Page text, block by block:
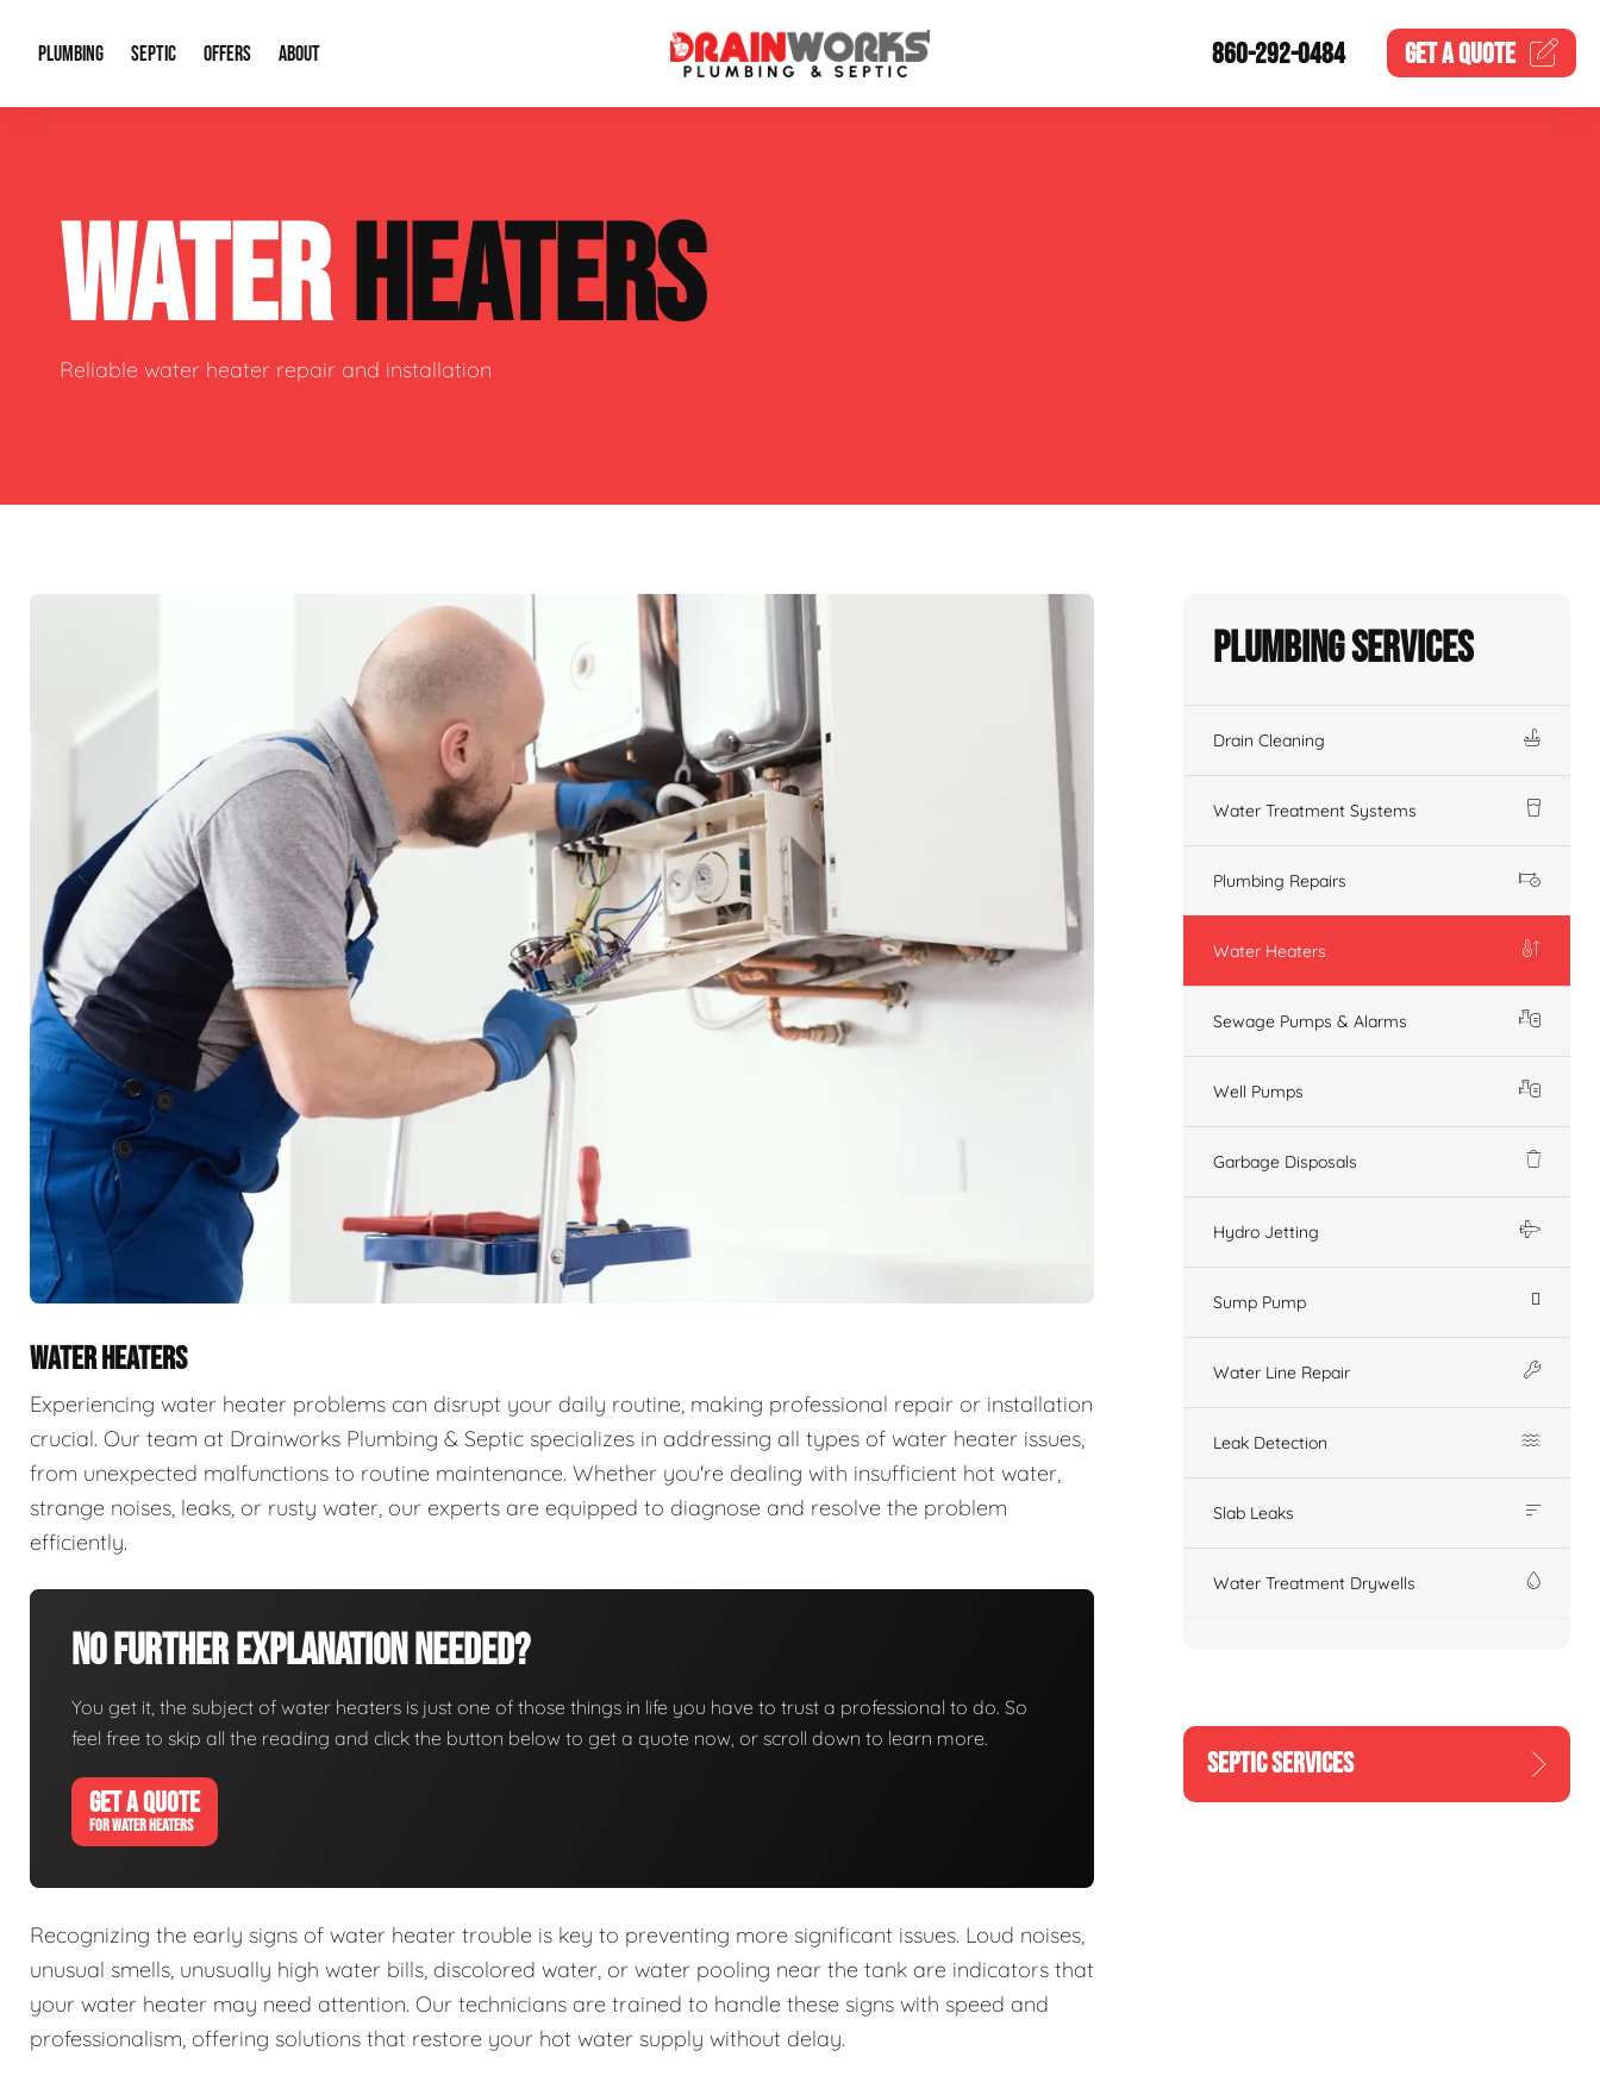
PLUMBING
Plumbing Repairs Water Heaters
Sewage Pumps & Alarms Well Pumps
SEPTIC
Septic System Install or Replace Septic Service Agreements
Soil & Perc Testing Sewer Repair
OFFERS
Financing
ABOUT
Our Reputation
Video Gallery
860-292-0484 GET AQUOTE
WATERHEATERS
Reliable water heater repair and installation
WATER HEATERS
Experiencing water heater problems can disrupt your daily routine, making professional repair or installation
crucial. Our team at Drainworks Plumbing & Septic specializes in addressing all types of water heater issues,
from unexpected malfunctions to routine maintenance. Whether you're dealing with insufficient hot water,
strange noises, leaks, or rusty water, our experts are equipped to diagnose and resolve the problem
efficiently.
No Further Explanation Needed?
You get it, the subject of water heaters is just one of those things in life you have to trust a professional to do. So
feel free to skip all the reading and click the button below to get a quote now, or scroll down to learn more.
GET A QUOTE
FOR WATER HEATERS
Recognizing the early signs of water heater trouble is key to preventing more significant issues. Loud noises,
unusual smells, unusually high water bills, discolored water, or water pooling near the tank are indicators that
your water heater may need attention. Our technicians are trained to handle these signs with speed and
professionalism, offering solutions that restore your hot water supply without delay.
Plumbing Services
Drain Cleaning
Water Treatment Systems
Plumbing Repairs
Water Heaters
Sewage Pumps & Alarms
Well Pumps
Garbage Disposals
Hydro Jetting
Sump Pump
Water Line Repair
Leak Detection
Slab Leaks
Water Treatment Drywells
SEPTIC SERVICES